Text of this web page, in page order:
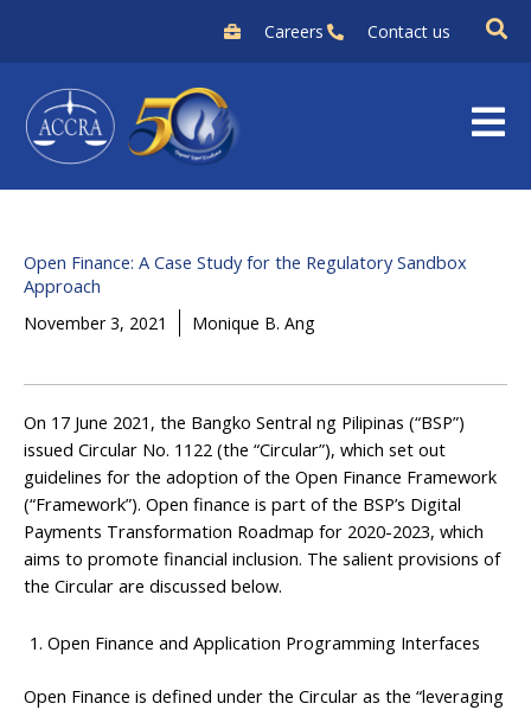
content
Careers Contact us
Open Finance: A Case Study for the Regulatory Sandbox
Approach
November 3, 2021 Monique B. Ang
On 17 June 2021, the Bangko Sentral ng Pilipinas (“BSP”)
issued Circular No. 1122 (the “Circular”), which set out
guidelines for the adoption of the Open Finance Framework
(“Framework”). Open finance is part of the BSP’s Digital
Payments Transformation Roadmap for 2020-2023, which
aims to promote financial inclusion. The salient provisions of
the Circular are discussed below.
Open Finance and Application Programming Interfaces
Open Finance is defined under the Circular as the “leveraging